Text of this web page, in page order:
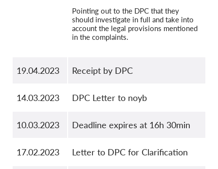
Pointing out to the DPC that they
should investigate in full and take into
account the legal provisions mentioned
in the complaints.
19.04.2023 Receipt by DPC
14.03.2023 DPC Letter to noyb
10.03.2023 Deadline expires at 16h 30min
17.02.2023 Letter to DPC for Clarification